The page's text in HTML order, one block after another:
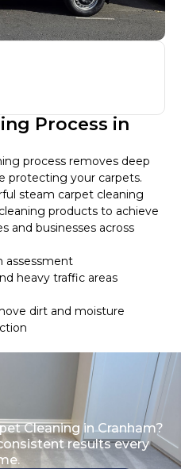
Process in
process removes deep
protecting your carpets.
steam carpet cleaning
products to achieve
and businesses across
assessment
heavy traffic areas
dirt and moisture
Cleaning in Cranham?
results every